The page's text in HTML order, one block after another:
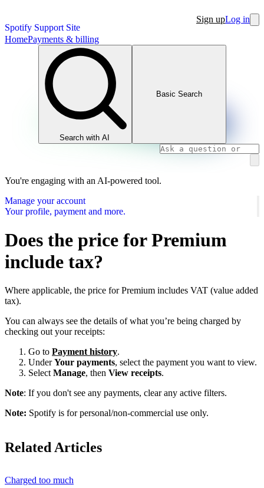
Spotify Support Site
Sign upLog in
HomePayments & billing
Search with AI
Basic Search
You're engaging with an AI-powered tool.
Manage your account
Your profile, payment and more.
Does the price for Premium
include tax?
Where applicable, the price for Premium includes VAT (value added
tax).
You can always see the details of what you’re being charged by
checking out your receipts:
Go to Payment history.
UnderYour payments, select the payment you want to view.
Select Manage, then View receipts.
Note: If you don't see any payments, clear any active filters.
Note: Spotify is for personal/non-commercial use only.
Related Articles
Charged too much